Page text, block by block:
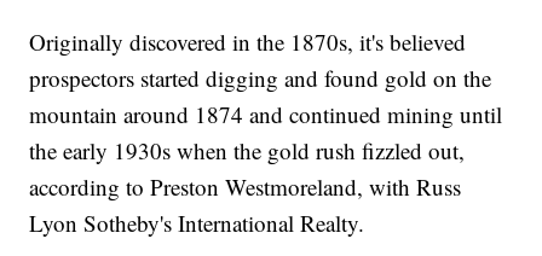
Originally discovered in the 1870s, it's believed
prospectors started digging and found gold on the
mountain around 1874 and continued mining until
the early 1930s when the gold rush fizzled out,
according to Preston Westmoreland, with Russ
Lyon Sotheby's International Realty.